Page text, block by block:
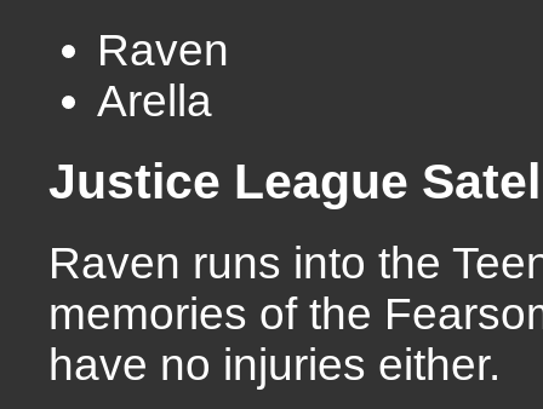
Raven
Arella
Justice League
Raven runs into the
memories of the
have no injuries either.